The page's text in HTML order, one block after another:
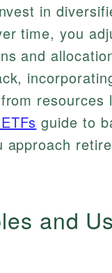
in
time, you
and
resources
guide to
approach
and